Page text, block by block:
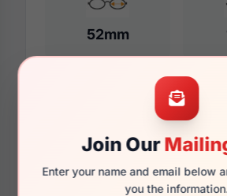
Join Our
Enter your name and email below
you the
52mm